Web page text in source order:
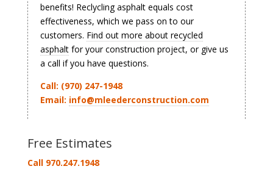
benefits! Reclycling asphalt equals cost
effectiveness, which we pass on to our
customers. Find out more about recycled
asphaltfor your construction project, or give us
a call if you have questions.
Call: (970) 247-1948
Email: info@mleederconstruction.com
Free Estimates
Call 970.247.1948